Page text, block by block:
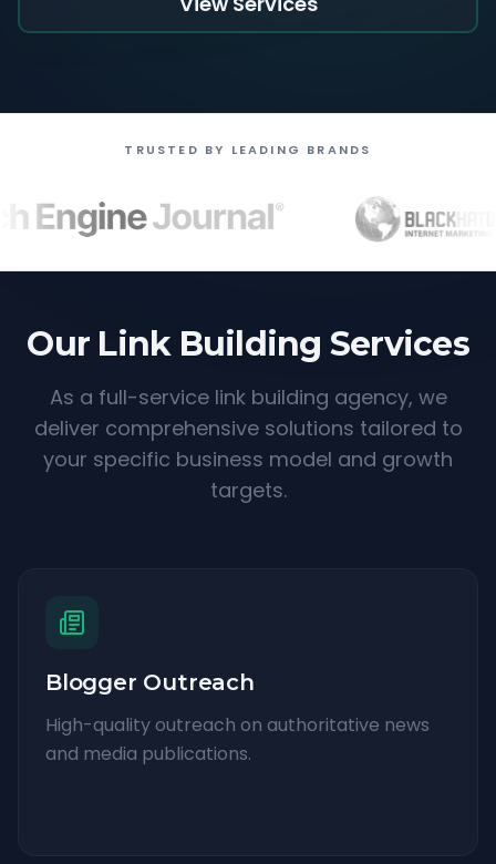
TRUSTED BY LEADING BRANDS
Our Link Building Services
As a full-service link building agency, we
deliver comprehensive solutions tailored to
your specific business model and growth
targets.
Blogger Outreach
High-quality outreach on authoritative news
and media publications.